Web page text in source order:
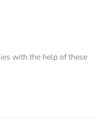
with the help of these